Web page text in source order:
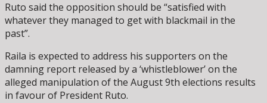
Ruto said the opposition should be “satisfied with
whatever they managed to get with blackmail in the
past”.
Raila is expected to address his supporters on the
damning report released by a ‘whistleblower’ on the
alleged manipulation of the August 9th elections results
in favour of President Ruto.